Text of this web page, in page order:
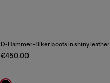
D-Hammer-Biker boots in shiny leather
€450.00